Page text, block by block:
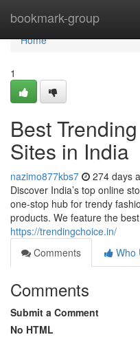
bookmark-group
Home
Home
1
Best
Sites in India
nazimo877kbs7 274 days
Discover India’s top online
one-stop hub for trendy
products. We feature the
https://trendingchoice.in/
Comments
Who
Comments
Submit a Comment
No HTML